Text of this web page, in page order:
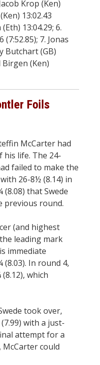
Krop (Ken)
13:02.43
13:04.29; 6.
(7:52.85); 7. Jonas
Butchart (GB)
(Ken)
Foils
McCarter had
life. The 24-
failed to make the
26-8½ (8.14) in
that Swede
previous round.
(and highest
leading mark
immediate
In round 4,
which
took over,
with a just-
attempt for a
McCarter could